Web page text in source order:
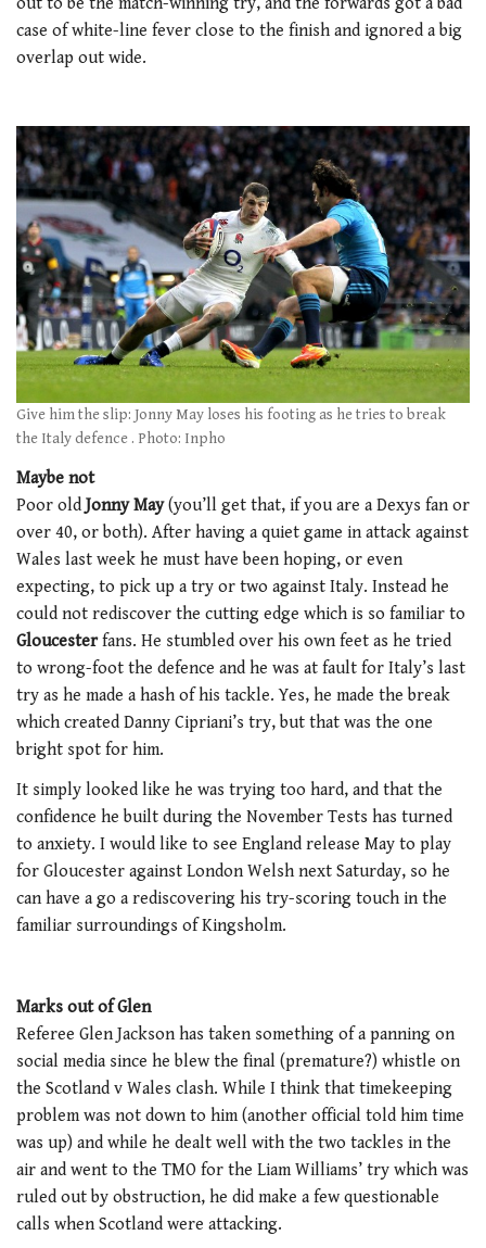
case of white-line fever close to the finish and ignored a big
overlap out wide.
Give him the slip: Jonny May loses his footing as he tries to break
the Italy defence . Photo: Inpho
Maybe not
Poor old Jonny May(you’ll get that, if you are a Dexys fan or
over 40, or both). After having a quiet game in attack against
Wales last week he must have been hoping, or even
expecting, to pick up a try or two against Italy. Instead he
could not rediscover the cutting edge which is so familiar to
Gloucesterfans. He stumbled over his own feet as he tried
to wrong-foot the defence and he was at fault for Italy’s last
try as he made a hash of his tackle. Yes, he made the break
which created Danny Cipriani’s try, but that was the one
bright spot for him.
It simply looked like he was trying too hard, and that the
confidence he built during the November Tests has turned
to anxiety. I would like to see England release May to play
for Gloucester against London Welsh next Saturday, so he
can have a go a rediscovering his try-scoring touch in the
familiar surroundings of Kingsholm.
Marks out of Glen
Referee Glen Jackson has taken something of a panning on
social media since he blew the final (premature?) whistle on
the Scotland v Wales clash. While I think that timekeeping
problem was not down to him (another official told him time
was up) and while he dealt well with the two tackles in the
air and went to the TMO for the Liam Williams’ try which was
ruled out by obstruction, he did make a few questionable
calls when Scotland were attacking.